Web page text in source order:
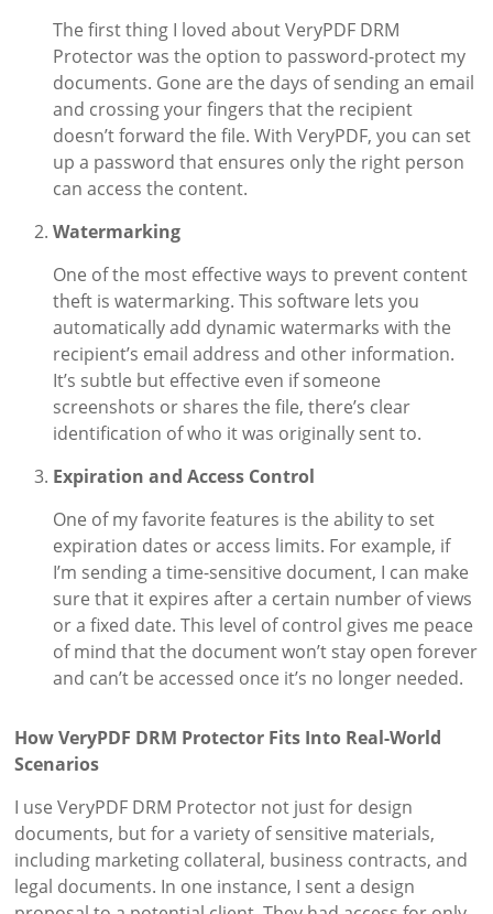
The first thing I loved about VeryPDF DRM
Protector was the option to password-protect my
documents. Gone are the days of sending an email
and crossing your fingers that the recipient
doesn’t forward the file. With VeryPDF, you can set
up a password that ensures only the right person
can access the content.
Watermarking
One of the most effective ways to prevent content
theft is watermarking. This software lets you
automatically add dynamic watermarks with the
recipient’s email address and other information.
It’s subtle but effective even if someone
screenshots or shares the file, there’s clear
identification of who it was originally sent to.
Expiration and Access Control
One of my favorite features is the ability to set
expiration dates or access limits. For example, if
I’m sending a time-sensitive document, I can make
sure that it expires after a certain number of views
or a fixed date. This level of control gives me peace
of mind that the document won’t stay open forever
and can’t be accessed once it’s no longer needed.
How VeryPDF DRM Protector Fits Into Real-World
Scenarios
I use VeryPDF DRM Protector not just for design
documents, but for a variety of sensitive materials,
including marketing collateral, business contracts, and
legal documents. In one instance, I sent a design